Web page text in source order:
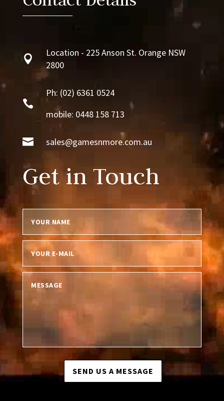

Location - 225 Anson St. Orange NSW
2800

Ph: (02) 6361 0524
mobile: 0448 158 713
 sales@gamesnmore.com.au
Get in Touch
SEND US A MESSAGE